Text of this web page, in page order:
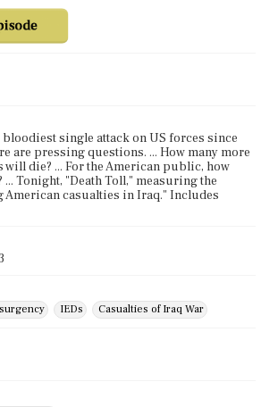
bloodiest single attack on US forces since
are pressing questions. ... How many more
die? ... For the American public, how
... Tonight, "Death Toll," measuring the
casualties in Iraq." Includes
IEDs Casualties of Iraq War